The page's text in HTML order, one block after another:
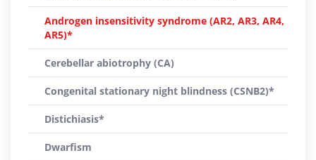
Androgen insensitivity syndrome (AR2, AR3, AR4,
AR5)*
Cerebellar abiotrophy (CA)
Congenital stationary night blindness (CSNB2)*
Distichiasis*
Dwarfism